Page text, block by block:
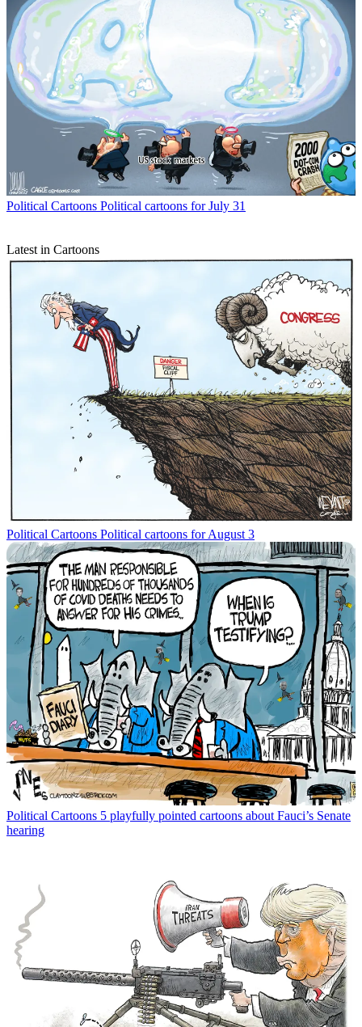
Political Cartoons Political cartoons for July 31
Latest in Cartoons
Political Cartoons Political cartoons for August 3
Political Cartoons 5 playfully pointed cartoons about Fauci’s Senate
hearing